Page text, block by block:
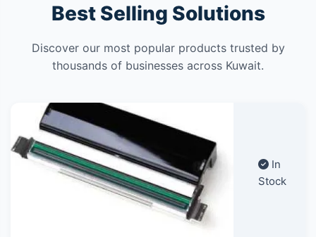
Best Selling Solutions
Discover our most popular products trusted by
thousands of businesses across Kuwait.
In
Stock